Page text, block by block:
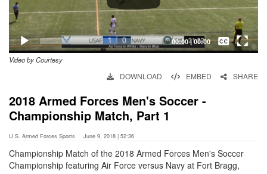
00:00|00:00
Captions /
Subtitles
English
Video by Courtesy
DOWNLOAD EMBED SHARE
2018 Armed Forces Men's Soccer -
Championship Match, Part 1
U.S. Armed Forces Sports June 9, 2018 | 52:36
Championship Match of the 2018 Armed Forces Men's Soccer
Championship featuring Air Force versus Navy at Fort Bragg,